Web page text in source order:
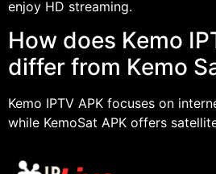
enjoy HD streaming.
How does Kemo
differ from Kemo
Kemo IPTV APK focuses on
while KemoSat APK offers